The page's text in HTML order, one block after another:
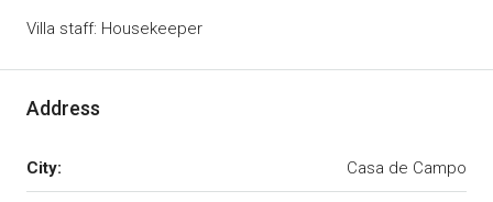
Villa staff: Housekeeper
Address
City: Casa de Campo